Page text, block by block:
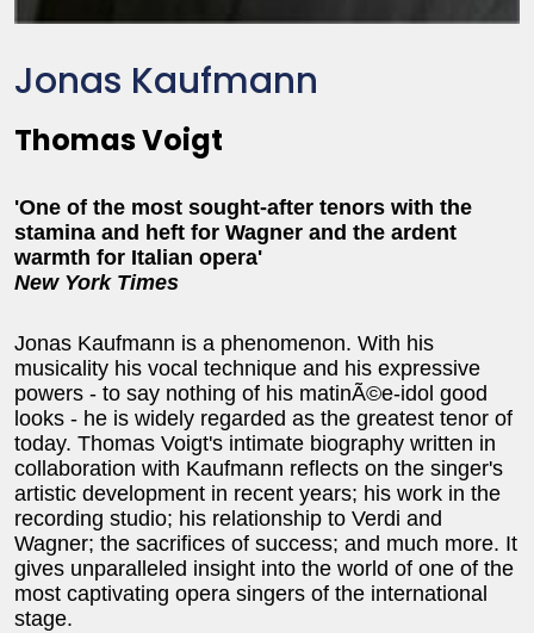
Jonas Kaufmann
Thomas Voigt
'One of the most sought-after tenors with the
stamina and heft for Wagner and the ardent
warmth for Italian opera'
New York Times
Jonas Kaufmann is a phenomenon. With his
musicality his vocal technique and his expressive
powers - to say nothing of his matinÃ©e-idol good
looks - he is widely regarded as the greatest tenor of
today. Thomas Voigt's intimate biography written in
collaboration with Kaufmann reflects on the singer's
artistic development in recent years; his work in the
recording studio; his relationship to Verdi and
Wagner; the sacrifices of success; and much more. It
gives unparalleled insight into the world of one of the
most captivating opera singers of the international
stage.